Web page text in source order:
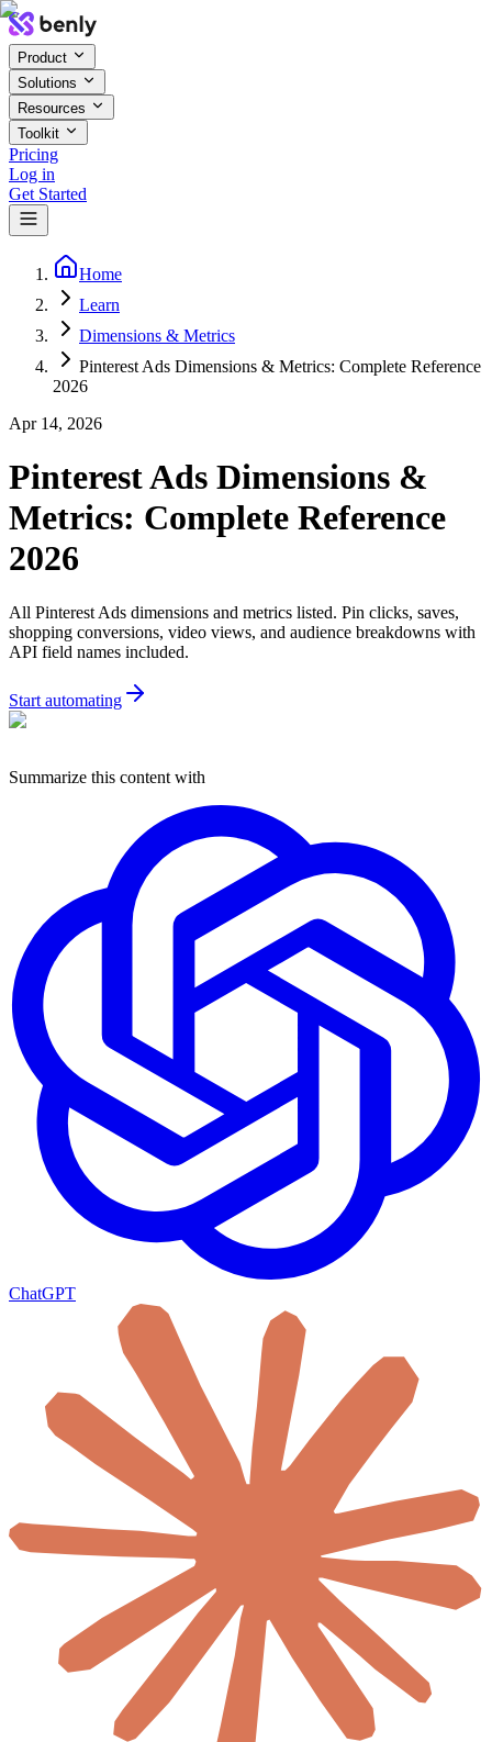
Product
Solutions
Resources
Toolkit
Pricing
Log in
Get Started
Home
Learn
Dimensions & Metrics
Pinterest Ads Dimensions & Metrics: Complete Reference
2026
Apr 14, 2026
Pinterest Ads Dimensions &
Metrics: Complete Reference
2026
All Pinterest Ads dimensions and metrics listed. Pin clicks, saves,
shopping conversions, video views, and audience breakdowns with
API field names included.
Start automating
Summarize this content with
ChatGPT